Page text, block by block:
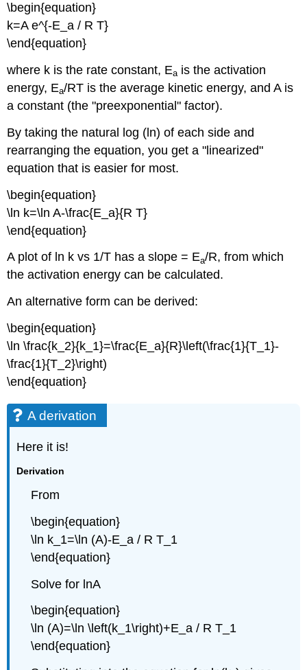
\begin{equation}
k=A e^{-E_a / R T}
\end{equation}
where k is the rate constant, Ea is the activation
energy, Ea/RT is the average kinetic energy, and A is
a constant (the "preexponential" factor).
By taking the natural log (ln) of each side and
rearranging the equation, you get a "linearized"
equation that is easier for most.
\begin{equation}
\ln k=\ln A-\frac{E_a}{R T}
\end{equation}
A plot of ln k vs 1/T has a slope = Ea/R, from which
the activation energy can be calculated.
An alternative form can be derived:
\begin{equation}
\ln \frac{k_2}{k_1}=\frac{E_a}{R}\left(\frac{1}{T_1}-
\frac{1}{T_2}\right)
\end{equation}
A derivation
Here it is!
Derivation
From
\begin{equation}
\ln k_1=\ln (A)-E_a / R T_1
\end{equation}
Solve for lnA
\begin{equation}
\ln (A)=\ln \left(k_1\right)+E_a / R T_1
\end{equation}